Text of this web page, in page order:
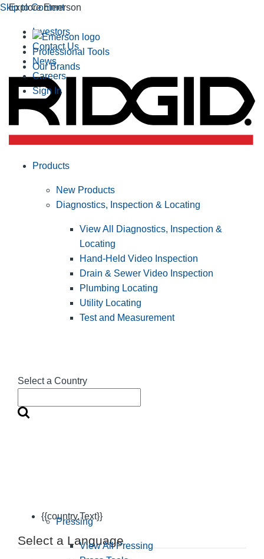
Skip to Content
Explore Emerson
Professional Tools
Our Brands
Investors
Contact Us
News
Careers
Sign In
Select a Country
{{country.Text}}
Select a Language
Products
New Products
Diagnostics, Inspection & Locating
View All Diagnostics, Inspection &
Locating
Hand-Held Video Inspection
Drain & Sewer Video Inspection
Plumbing Locating
Utility Locating
Test and Measurement
Pressing
View All Pressing